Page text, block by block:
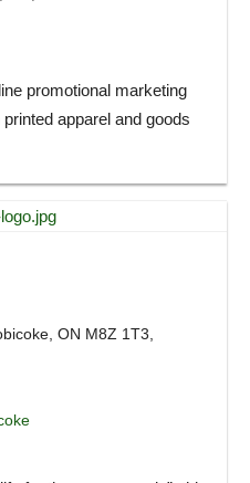
promotional marketing
apparel and goods
ON M8Z 1T3,